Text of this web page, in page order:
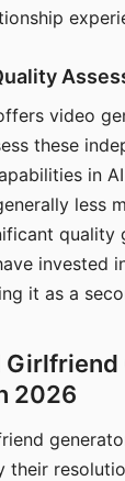
video
these
in
less
quality
invested
it as a
2026
their